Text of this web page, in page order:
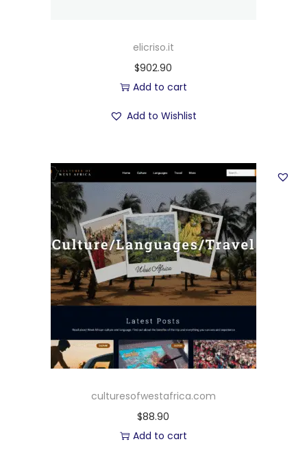
elicriso.it
$902.90
Add to cart
Add to Wishlist
culturesofwestafrica.com
$88.90
Add to cart